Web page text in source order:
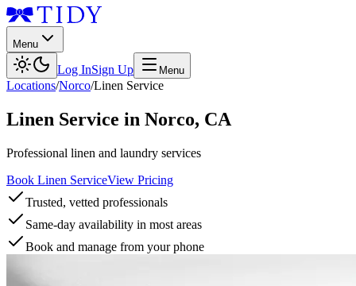
Menu
Log InSign Up Menu
Locations/Norco/Linen Service
Linen Service in Norco, CA
Professional linen and laundry services
Book Linen ServiceView Pricing
Trusted, vetted professionals
Same-day availability in most areas
Book and manage from your phone